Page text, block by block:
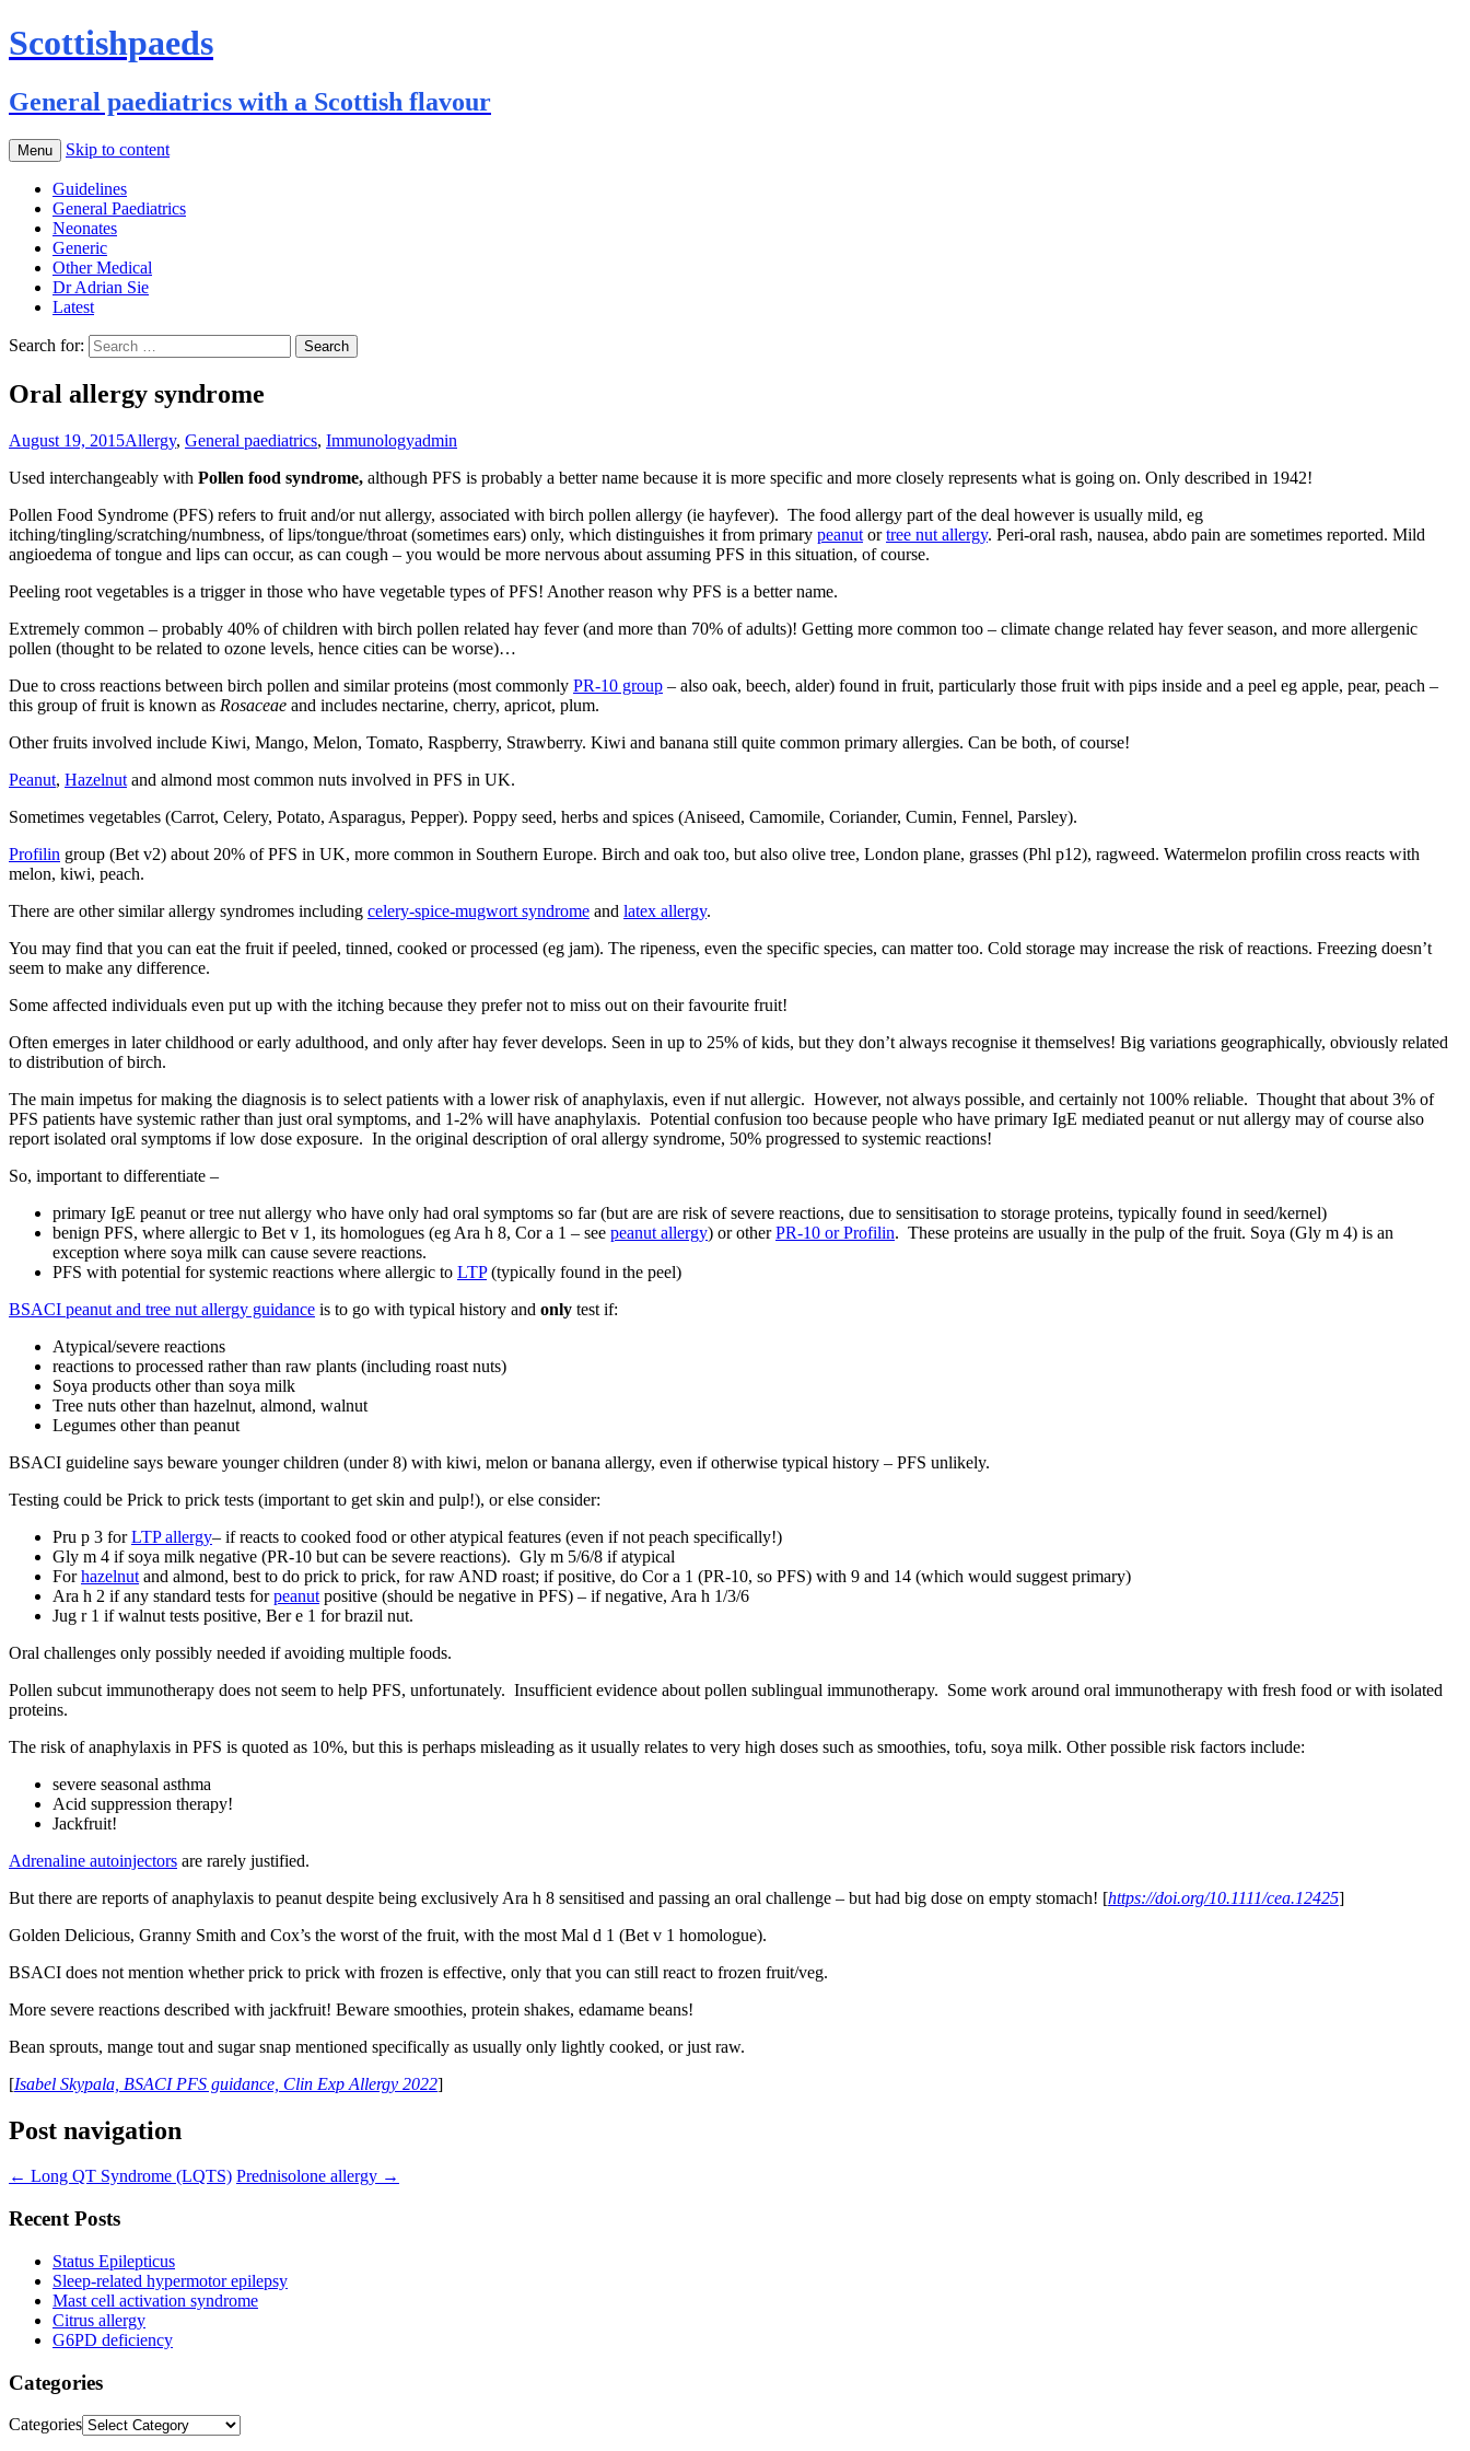
Scottishpaeds
General paediatrics with a Scottish flavour
Menu Skip to content
Guidelines
General Paediatrics
Neonates
Generic
Other Medical
Dr Adrian Sie
Latest
Search for:
Oral allergy syndrome
August 19, 2015Allergy, General paediatrics, Immunologyadmin
Used interchangeably with Pollen food syndrome, although PFS is probably a better name because it is more specific and more closely represents what is going on. Only described in 1942!
Pollen Food Syndrome (PFS) refers to fruit and/or nut allergy, associated with birch pollen allergy (ie hayfever). The food allergy part of the deal however is usually mild, eg
itching/tingling/scratching/numbness, of lips/tongue/throat (sometimes ears) only, which distinguishes it from primary peanut ortree nut allergy. Peri-oral rash, nausea, abdo pain are sometimes reported. Mild
angioedema of tongue and lips can occur, as can cough – you would be more nervous about assuming PFS in this situation, of course.
Peeling root vegetables is a trigger in those who have vegetable types of PFS! Another reason why PFS is a better name.
Extremely common – probably 40% of children with birch pollen related hay fever (and more than 70% of adults)! Getting more common too – climate change related hay fever season, and more allergenic
pollen (thought to be related to ozone levels, hence cities can be worse)…
Due to cross reactions between birch pollen and similar proteins (most commonly PR-10 group – also oak, beech, alder) found in fruit, particularly those fruit with pips inside and a peel eg apple, pear, peach –
this group of fruit is known as Rosaceae and includes nectarine, cherry, apricot, plum.
Other fruits involved include Kiwi, Mango, Melon, Tomato, Raspberry, Strawberry. Kiwi and banana still quite common primary allergies. Can be both, of course!
Peanut, Hazelnut and almond most common nuts involved in PFS in UK.
Sometimes vegetables (Carrot, Celery, Potato, Asparagus, Pepper). Poppy seed, herbs and spices (Aniseed, Camomile, Coriander, Cumin, Fennel, Parsley).
Profilin group (Bet v2) about 20% of PFS in UK, more common in Southern Europe. Birch and oak too, but also olive tree, London plane, grasses (Phl p12), ragweed. Watermelon profilin cross reacts with
melon, kiwi, peach.
There are other similar allergy syndromes including celery-spice-mugwort syndrome and latex allergy.
You may find that you can eat the fruit if peeled, tinned, cooked or processed (eg jam). The ripeness, even the specific species, can matter too. Cold storage may increase the risk of reactions. Freezing doesn’t
seem to make any difference.
Some affected individuals even put up with the itching because they prefer not to miss out on their favourite fruit!
Often emerges in later childhood or early adulthood, and only after hay fever develops. Seen in up to 25% of kids, but they don’t always recognise it themselves! Big variations geographically, obviously related
to distribution of birch.
The main impetus for making the diagnosis is to select patients with a lower risk of anaphylaxis, even if nut allergic. However, not always possible, and certainly not 100% reliable. Thought that about 3% of
PFS patients have systemic rather than just oral symptoms, and 1-2% will have anaphylaxis. Potential confusion too because people who have primary IgE mediated peanut or nut allergy may of course also
report isolated oral symptoms if low dose exposure. In the original description of oral allergy syndrome, 50% progressed to systemic reactions!
So, important to differentiate –
primary IgE peanut or tree nut allergy who have only had oral symptoms so far (but are are risk of severe reactions, due to sensitisation to storage proteins, typically found in seed/kernel)
benign PFS, where allergic to Bet v 1, its homologues (eg Ara h 8, Cor a 1 – see peanut allergy) or otherPR-10 or Profilin. These proteins are usually in the pulp of the fruit. Soya (Gly m 4) is an
exception where soya milk can cause severe reactions.
PFS with potential for systemic reactions where allergic to LTP(typically found in the peel)
BSACI peanut and tree nut allergy guidance is to go with typical history and only test if:
Atypical/severe reactions
reactions to processed rather than raw plants (including roast nuts)
Soya products other than soya milk
Tree nuts other than hazelnut, almond, walnut
Legumes other than peanut
BSACI guideline says beware younger children (under 8) with kiwi, melon or banana allergy, even if otherwise typical history – PFS unlikely.
Testing could be Prick to prick tests (important to get skin and pulp!), or else consider:
Pru p 3 forLTP allergy– if reacts to cooked food or other atypical features (even if not peach specifically!)
Gly m 4 if soya milk negative (PR-10 but can be severe reactions). Gly m 5/6/8 if atypical
Forhazelnut and almond, best to do prick to prick, for raw AND roast; if positive, do Cor a 1 (PR-10, so PFS) with 9 and 14 (which would suggest primary)
Ara h 2 if any standard tests forpeanut positive (should be negative in PFS) – if negative, Ara h 1/3/6
Jug r 1 if walnut tests positive, Ber e 1 for brazil nut.
Oral challenges only possibly needed if avoiding multiple foods.
Pollen subcut immunotherapy does not seem to help PFS, unfortunately. Insufficient evidence about pollen sublingual immunotherapy. Some work around oral immunotherapy with fresh food or with isolated
proteins.
The risk of anaphylaxis in PFS is quoted as 10%, but this is perhaps misleading as it usually relates to very high doses such as smoothies, tofu, soya milk. Other possible risk factors include:
severe seasonal asthma
Acid suppression therapy!
Jackfruit!
Adrenaline autoinjectors are rarely justified.
But there are reports of anaphylaxis to peanut despite being exclusively Ara h 8 sensitised and passing an oral challenge – but had big dose on empty stomach! [https://doi.org/10.1111/cea.12425]
Golden Delicious, Granny Smith and Cox’s the worst of the fruit, with the most Mal d 1 (Bet v 1 homologue).
BSACI does not mention whether prick to prick with frozen is effective, only that you can still react to frozen fruit/veg.
More severe reactions described with jackfruit! Beware smoothies, protein shakes, edamame beans!
Bean sprouts, mange tout and sugar snap mentioned specifically as usually only lightly cooked, or just raw.
[Isabel Skypala, BSACI PFS guidance, Clin Exp Allergy 2022]
Post navigation
← Long QT Syndrome (LQTS) Prednisolone allergy →
Recent Posts
Status Epilepticus
Sleep-related hypermotor epilepsy
Mast cell activation syndrome
Citrus allergy
G6PD deficiency
Categories
Categories